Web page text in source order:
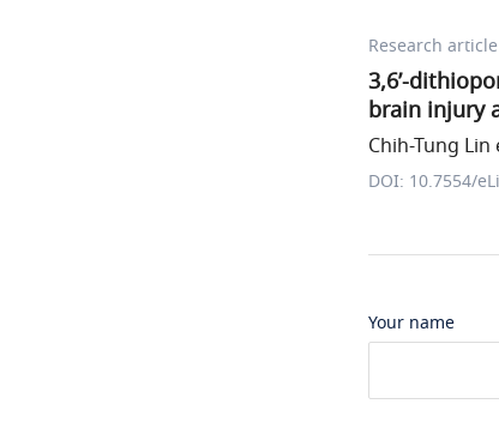
Research article
3,6’-
brain injury
Chih-Tung Lin
DOI: 10.7554/
Your name